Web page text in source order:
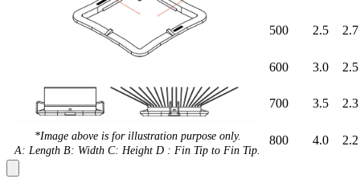
*Image above is for illustration purpose only.
A: Length B: Width C: Height D : Fin Tip to Fin Tip.
500 2.5 2.7
600 3.0 2.5
700 3.5 2.3
800 4.0 2.2